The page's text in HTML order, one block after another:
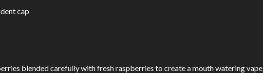
cap
blended carefully with fresh raspberries to create a mouth watering vape.